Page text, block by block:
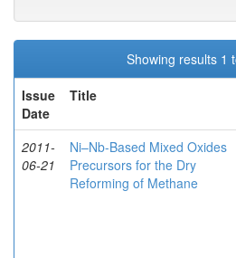
Showing results 1
Issue
Date
Title
2011-
06-21
Ni–Nb-Based Mixed Oxides
Precursors for the Dry
Reforming of Methane